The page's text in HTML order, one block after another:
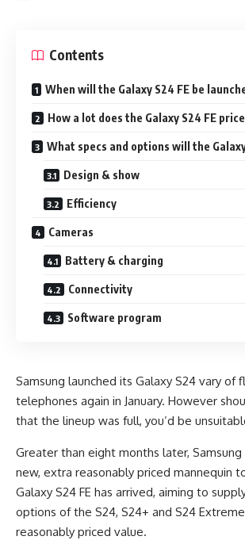
Contents
When will the Galaxy S24 FE be
How a lot does the Galaxy S24 FE
What specs and options will the
Design & show
Efficiency
Cameras
Battery & charging
Connectivity
Software program
Samsung launched its Galaxy S24 vary of
telephones again in January. However
that the lineup was full, you’d be
Greater than eight months later,
new, extra reasonably priced mannequin
Galaxy S24 FE has arrived, aiming to
options of the S24, S24+ and S24
reasonably priced value.